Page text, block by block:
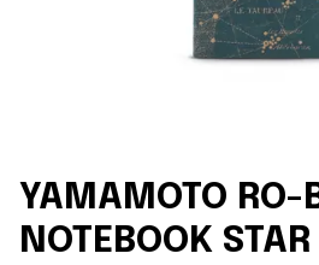
YAMAMOTO RO-
NOTEBOOK